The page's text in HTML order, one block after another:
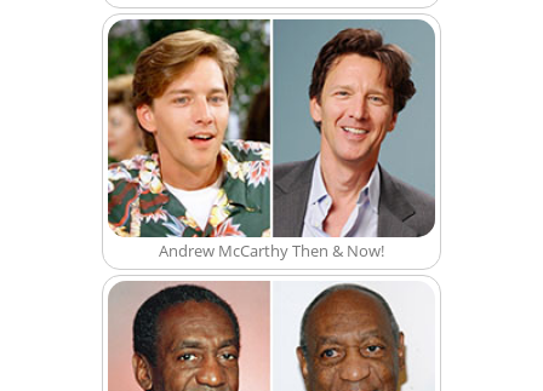
Andrew McCarthy Then & Now!